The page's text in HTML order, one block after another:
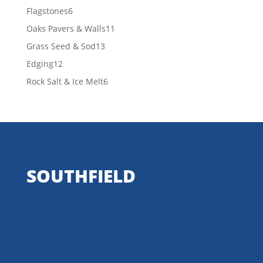
Flagstones66
products
Oaks Pavers & Walls11
Grass Seed & Sod1313
Edging1212
products
Rock Salt & Ice Melt66
SOUTHFIELD